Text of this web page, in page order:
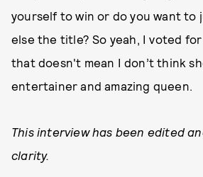
yourself to win or do you want to
else the title? So yeah, I voted
that doesn't mean I don’t think
entertainer and amazing queen.
This interview has been edited
clarity.